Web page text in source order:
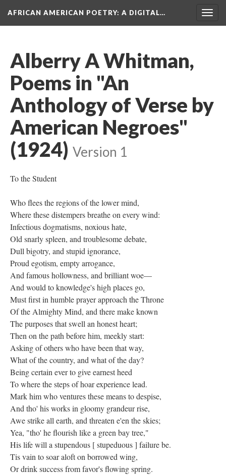
AFRICAN AMERICAN POETRY: A DIGITAL…
Alberry A Whitman,
Poems in "An
Anthology of Verse by
American Negroes"
(1924) Version 1
To the Student
Who flees the regions of the lower mind,
Where these distempers breathe on every wind:
Infectious dogmatisms, noxious hate,
Old snarly spleen, and troublesome debate,
Dull bigotry, and stupid ignorance,
Proud egotism, empty arrogance,
And famous hollowness, and brilliant woe—
And would to knowledge's high places go,
Must first in humble prayer approach the Throne
Of the Almighty Mind, and there make known
The purposes that swell an honest heart;
Then on the path before him, meekly start:
Asking of others who have been that way,
What of the country, and what of the day?
Being certain ever to give earnest heed
To where the steps of hoar experience lead.
Mark him who ventures these means to despise,
And tho' his works in gloomy grandeur rise,
Awe strike all earth, and threaten e'en the skies;
Yea, "tho' he flourish like a green bay tree,"
His life will a stupendous [ stupeduous ] failure be.
Tis vain to soar aloft on borrowed wing,
Or drink success from favor's flowing spring.